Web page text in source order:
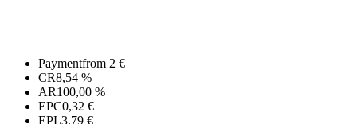
Paymentfrom 2 €
CR8,54 %
AR100,00 %
EPC0,32 €
EPL3,79 €